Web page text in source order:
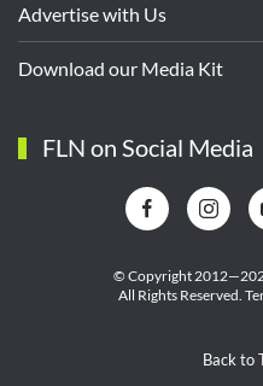
Advertise with Us
Download our Media Kit
FLN on Social Media
© Copyright
All Rights Reserved.
Back to